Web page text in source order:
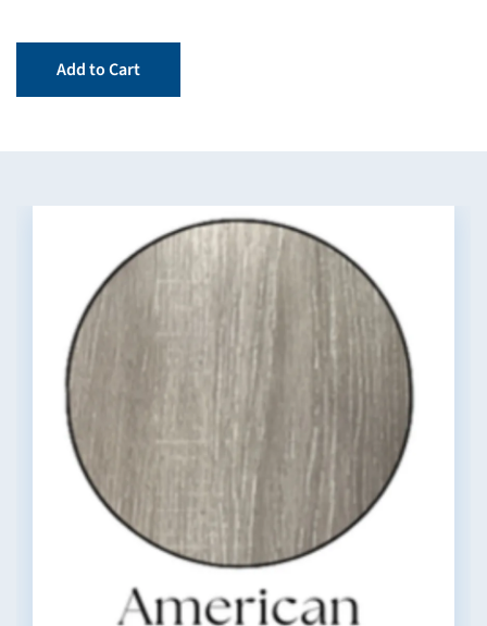
Add to Cart